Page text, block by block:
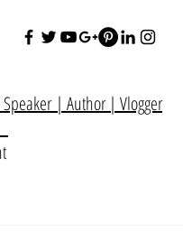
| Author | Vlogger